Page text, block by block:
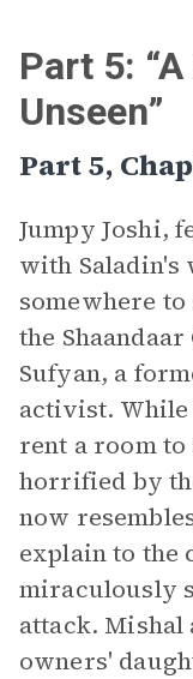
Part 5:
Unseen”
Part 5,
Jumpy Joshi,
with Saladin's
somewhere to
the
Sufyan, a
activist.
rent a room
horrified by
now
explain to the
miraculously
attack. Mishal
owners'